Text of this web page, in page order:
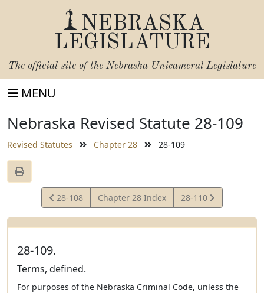
NEBRASKA
LEGISLATURE
The official site of the Nebraska Unicameral Legislature
MENU
Nebraska Revised Statute 28-109
Revised Statutes Chapter 28 28-109
View
Statute
28-108 Chapter 28 Index
View
Statute
28-110
28-109.
Terms, defined.
For purposes of the Nebraska Criminal Code, unless the